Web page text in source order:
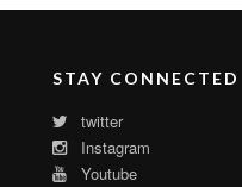
STAY CONNECTED
twitter
Instagram
Youtube